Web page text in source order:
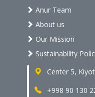
Anur Team
About us
Our Mission
Sustainability
Center 5,
+998 90 130